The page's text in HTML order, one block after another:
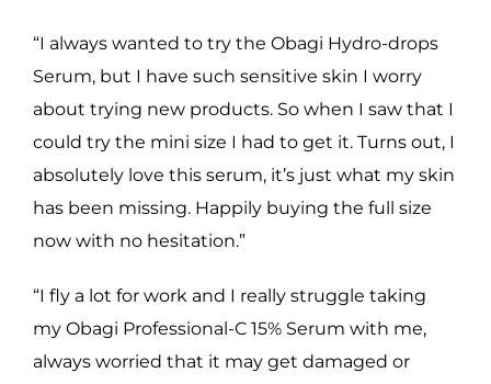
“I always wanted to try the Obagi Hydro-drops
Serum, but I have such sensitive skin I worry
about trying new products. So when I saw that I
could try the mini size I had to get it. Turns out, I
absolutely love this serum, it’s just what my skin
has been missing. Happily buying the full size
now with no hesitation.”
“I fly a lot for work and I really struggle taking
my Obagi Professional-C 15% Serum with me,
always worried that it may get damaged or